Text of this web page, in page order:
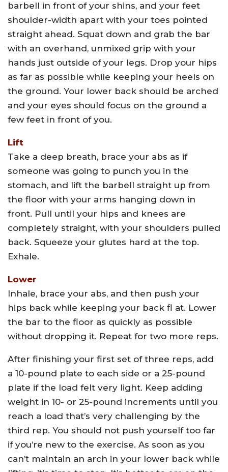
barbell in front of your shins, and your feet
shoulder-width apart with your toes pointed
straight ahead. Squat down and grab the bar
with an overhand, unmixed grip with your
hands just outside of your legs. Drop your hips
as far as possible while keeping your heels on
the ground. Your lower back should be arched
and your eyes should focus on the ground a
few feet in front of you.
Lift
Take a deep breath, brace your abs as if
someone was going to punch you in the
stomach, and lift the barbell straight up from
the floor with your arms hanging down in
front. Pull until your hips and knees are
completely straight, with your shoulders pulled
back. Squeeze your glutes hard at the top.
Exhale.
Lower
Inhale, brace your abs, and then push your
hips back while keeping your back fl at. Lower
the bar to the floor as quickly as possible
without dropping it. Repeat for two more reps.
After finishing your first set of three reps, add
a 10-pound plate to each side or a 25-pound
plate if the load felt very light. Keep adding
weight in 10- or 25-pound increments until you
reach a load that’s very challenging by the
third rep. You should not push yourself too far
if you’re new to the exercise. As soon as you
can’t maintain an arch in your lower back while